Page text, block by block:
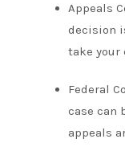
Appeals
decision
take your
Federal
case can
appeals